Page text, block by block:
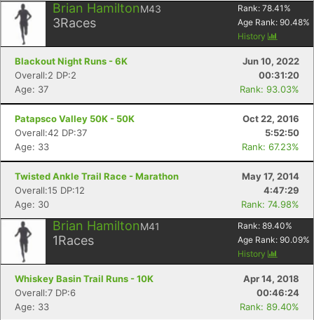
Brian HamiltonM43
3Races
Rank: 78.41 %
Age Rank: 90.48%
History
Blackout Night Runs - 6K
Jun 10, 2022
Overall:2 DP:2
00:31:20
Age: 37
Rank: 93.03%
Patapsco Valley 50K - 50K
Oct 22, 2016
Overall:42 DP:37
5:52:50
Age: 33
Rank: 67.23%
Twisted Ankle Trail Race - Marathon
May 17, 2014
Overall:15 DP:12
4:47:29
Age: 30
Rank: 74.98%
Brian HamiltonM41
1Races
Rank: 89.40%
Age Rank: 90.09%
History
Whiskey Basin Trail Runs - 10K
Apr 14, 2018
Overall:7 DP:6
00:46:24
Age: 33
Rank: 89.40%